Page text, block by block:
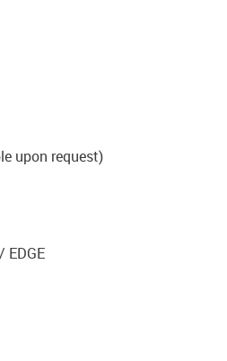
upon request)
EDGE